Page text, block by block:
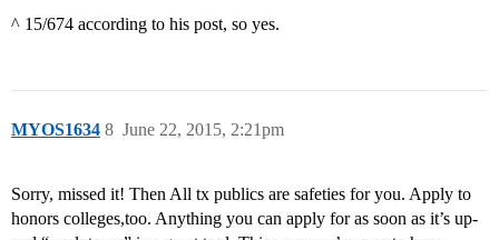
^ 15/674 according to his post, so yes.
MYOS1634 June 22, 2015, 2:21pm
8
Sorry, missed it! Then All tx publics are safeties for you. Apply to
honors colleges,too. Anything you can apply for as soon as it’s up-